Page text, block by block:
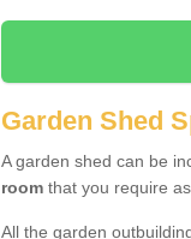
Garden Shed
A garden shed can be
room that you require
All the garden